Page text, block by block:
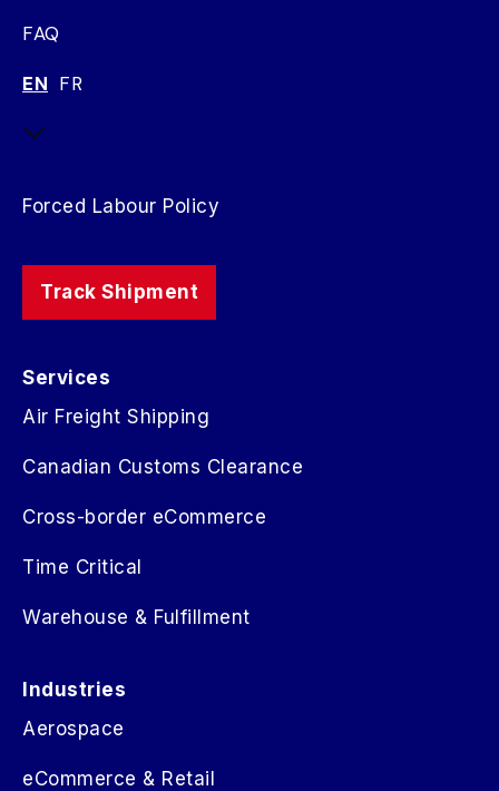
FAQ
EN FR
Forced Labour Policy
Track Shipment
Services
Air Freight Shipping
Canadian Customs Clearance
Cross-border eCommerce
Time Critical
Warehouse & Fulfillment
Industries
Aerospace
eCommerce & Retail